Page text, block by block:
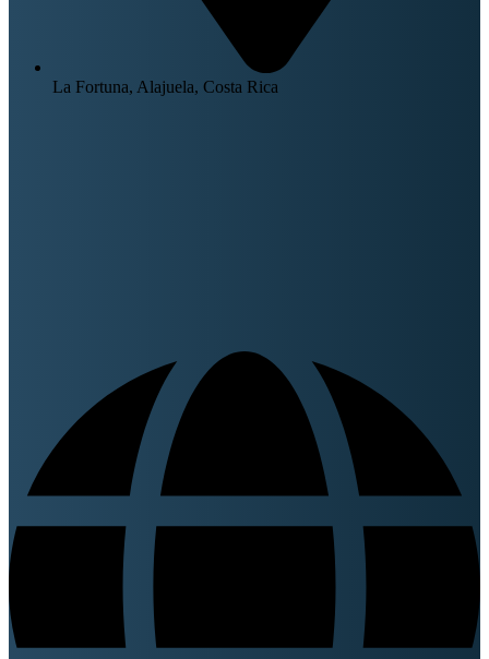
La Fortuna, Alajuela, Costa Rica